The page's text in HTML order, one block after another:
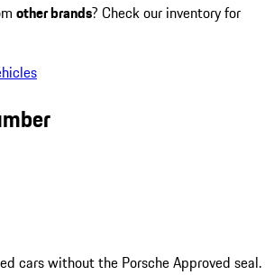
other brands? Check our inventory for
cars without the Porsche Approved seal.